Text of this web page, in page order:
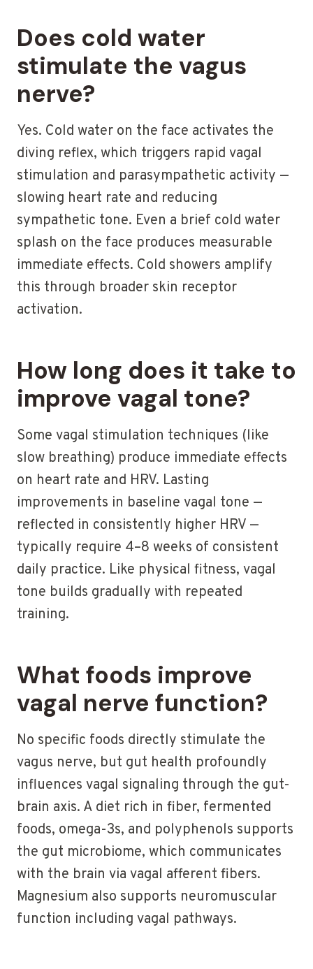
Does cold water
stimulate the vagus
nerve?
Yes. Cold water on the face activates the
diving reflex, which triggers rapid vagal
stimulation and parasympathetic activity —
slowing heart rate and reducing
sympathetic tone. Even a brief cold water
splash on the face produces measurable
immediate effects. Cold showers amplify
this through broader skin receptor
activation.
How long does it take to
improve vagal tone?
Some vagal stimulation techniques (like
slow breathing) produce immediate effects
on heart rate and HRV. Lasting
improvements in baseline vagal tone —
reflected in consistently higher HRV —
typically require 4–8 weeks of consistent
daily practice. Like physical fitness, vagal
tone builds gradually with repeated
training.
What foods improve
vagal nerve function?
No specific foods directly stimulate the
vagus nerve, but gut health profoundly
influences vagal signaling through the gut-
brain axis. A diet rich in fiber, fermented
foods, omega-3s, and polyphenols supports
the gut microbiome, which communicates
with the brain via vagal afferent fibers.
Magnesium also supports neuromuscular
function including vagal pathways.